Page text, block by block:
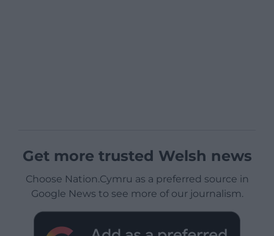
Get more trusted Welsh news
Choose Nation.Cymru as a preferred source in
Google News to see more of our journalism.